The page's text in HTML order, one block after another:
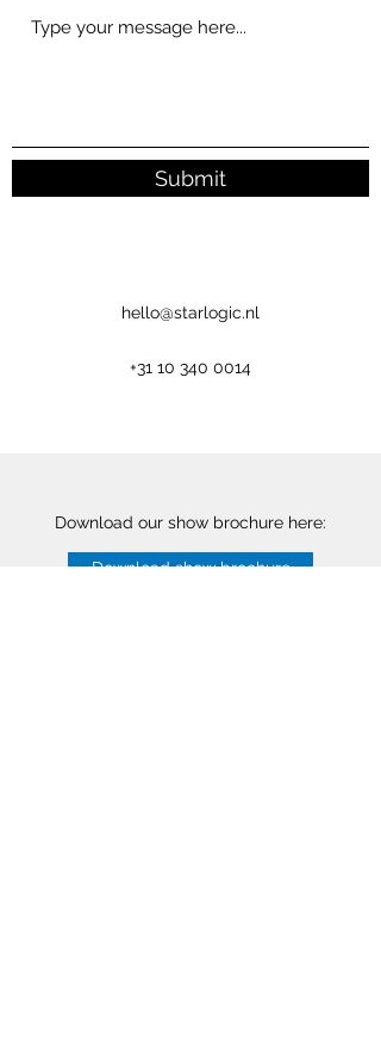
Submit
hello@starlogic.nl
+31 10 340 0014
Download our show brochure here:
Download show brochure